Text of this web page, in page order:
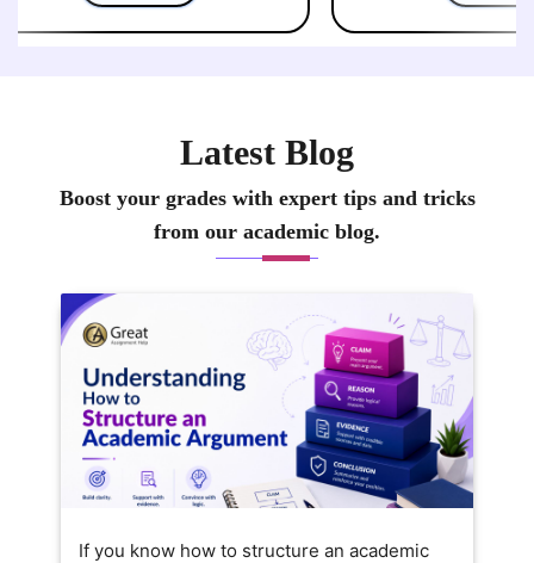
Latest Blog
Boost your grades with expert tips and tricks
from our academic blog.
If you know how to structure an academic